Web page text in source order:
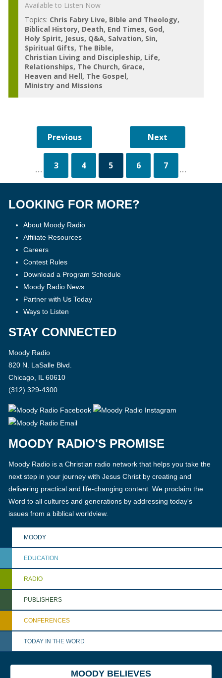
Available to Listen Now
Topics: Chris Fabry Live Bible and Theology
Biblical History Death End Times God
Holy Spirit Jesus Q&A Salvation Sin
Spiritual Gifts The Bible
Christian Living and Discipleship Life
Relationships The Church Grace
Heaven and Hell The Gospel
Ministry and Missions
... 3 4 5 6 7 ...
LOOKING FOR MORE?
About Moody Radio
Affiliate Resources
Careers
Contest Rules
Download a Program Schedule
Moody Radio News
Partner with Us Today
Ways to Listen
STAY CONNECTED
Moody Radio
820 N. LaSalle Blvd.
Chicago, IL 60610
(312) 329-4300
MOODY RADIO'S PROMISE
Moody Radio is a Christian radio network that helps you take the
next step in your journey with Jesus Christ by creating and
delivering practical and life-changing content. We proclaim the
Word to all cultures and generations by addressing today's
issues from a biblical worldview.
MOODY
EDUCATION
RADIO
PUBLISHERS
CONFERENCES
TODAY IN THE WORD
MOODY BELIEVES